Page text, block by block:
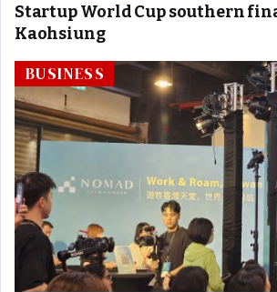
Startup World Cup southern
Kaohsiung
BUSINESS